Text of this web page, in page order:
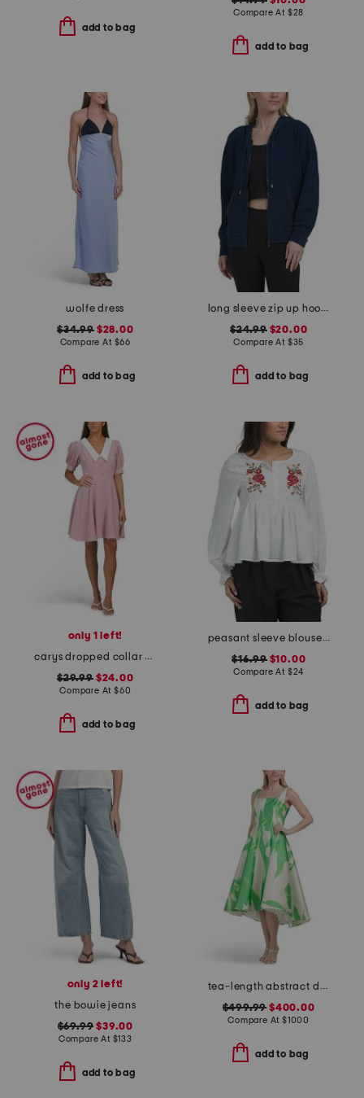
add to bag
Compare At $28
add to bag
wolfe dress
$34.99$28.00
Compare At $66
add to bag
long sleeve zip up hoodie
$24.99$20.00
Compare At $35
add to bag
only 1 left!
carys dropped collar puff sleeve fit and flare mini dress
$29.99$24.00
Compare At $60
add to bag
peasant sleeve blouse with floral embroidery
$16.99$10.00
Compare At $24
add to bag
only 2 left!
the bowie jeans
$69.99 $39.00
Compare At $133
add to bag
tea-length abstract dress
$499.99 $400.00
Compare At$1000
add to bag